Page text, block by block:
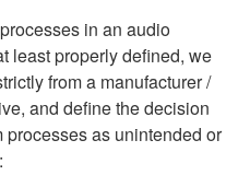
in an audio
least properly defined, we
from a manufacturer /
and define the decision
as unintended or